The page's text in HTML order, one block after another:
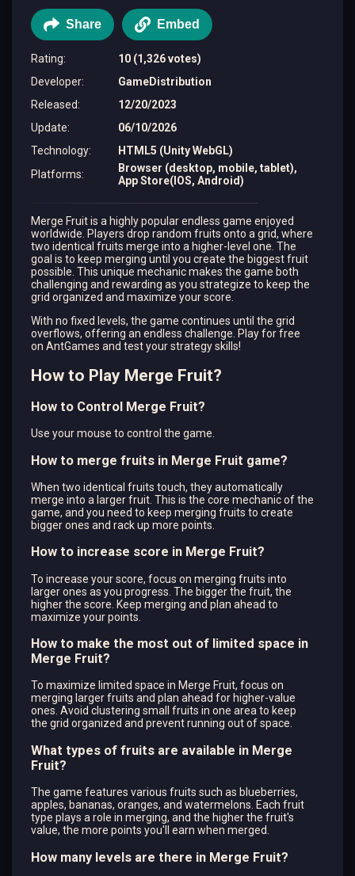
Share Embed
Rating:
10 (1,326 votes)
Developer:
GameDistribution
Released:
12/20/2023
Update:
06/10/2026
Technology:
HTML5 (Unity WebGL)
Platforms:
Browser (desktop, mobile, tablet),
App Store(IOS, Android)
Merge Fruit is a highly popular endless game enjoyed
worldwide. Players drop random fruits onto a grid, where
two identical fruits merge into a higher-level one. The
goal is to keep merging until you create the biggest fruit
possible. This unique mechanic makes the game both
challenging and rewarding as you strategize to keep the
grid organized and maximize your score.
With no fixed levels, the game continues until the grid
overflows, offering an endless challenge. Play for free
on AntGames and test your strategy skills!
How to Play Merge Fruit?
How to Control Merge Fruit?
Use your mouse to control the game.
How to merge fruits in Merge Fruit game?
When two identical fruits touch, they automatically
merge into a larger fruit. This is the core mechanic of the
game, and you need to keep merging fruits to create
bigger ones and rack up more points.
How to increase score in Merge Fruit?
To increase your score, focus on merging fruits into
larger ones as you progress. The bigger the fruit, the
higher the score. Keep merging and plan ahead to
maximize your points.
How to make the most out of limited space in
Merge Fruit?
To maximize limited space in Merge Fruit, focus on
merging larger fruits and plan ahead for higher-value
ones. Avoid clustering small fruits in one area to keep
the grid organized and prevent running out of space.
What types of fruits are available in Merge
Fruit?
The game features various fruits such as blueberries,
apples, bananas, oranges, and watermelons. Each fruit
type plays a role in merging, and the higher the fruit's
value, the more points you'll earn when merged.
How many levels are there in Merge Fruit?